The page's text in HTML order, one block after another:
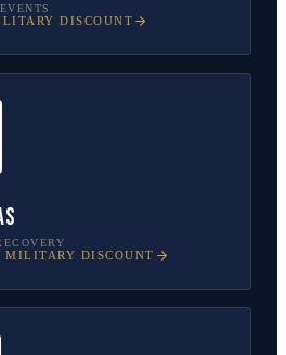
DISCOUNT
MILITARY DISCOUNT